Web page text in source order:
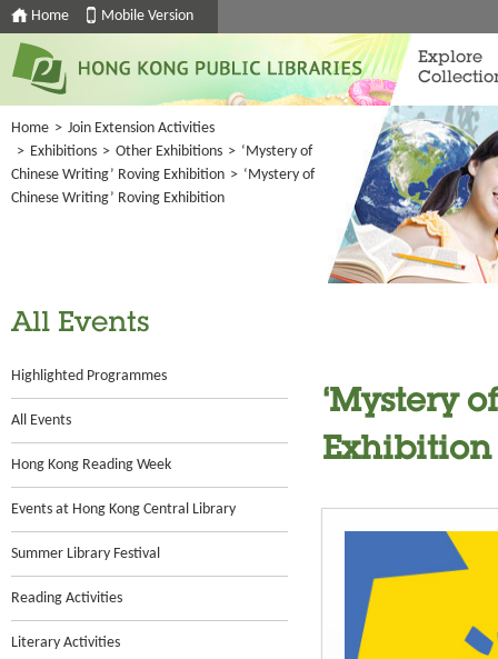
Home Mobile Version
Explore
Home > Join Extension Activities
> Exhibitions > Other Exhibitions > ‘Mystery of
Chinese Writing’ Roving Exhibition > ‘Mystery of
Chinese Writing’ Roving Exhibition
All Events
Highlighted Programmes
All Events
Hong Kong Reading Week
Events at Hong Kong Central Library
Summer Library Festival
Reading Activities
Literary Activities
‘Mystery
Exhibition